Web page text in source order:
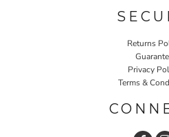
Returns
Privacy
Terms &